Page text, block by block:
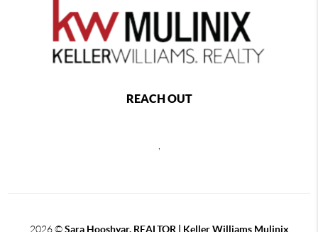
REACH OUT
2026©Sara Hooshyar, REALTOR | Keller Williams Mulinix